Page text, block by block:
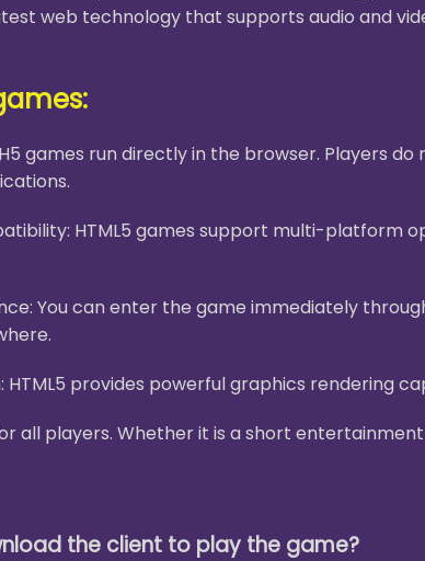
web technology that supports audio and
H5 games run directly in the browser. Players
HTML5 games support multi-platform
You can enter the game immediately
HTML5 provides powerful graphics rendering
all players. Whether it is a short
the client to play the game?